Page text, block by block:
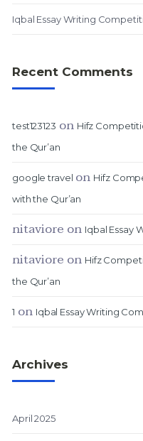
Iqbal Essay Writing
Recent Comments
test123123 on Hifz
the Qur’an
google travel on Hifz
with the Qur’an
nitaviore on Iqbal Essay
nitaviore on Hifz
the Qur’an
1 on Iqbal Essay Writing
Archives
April 2025